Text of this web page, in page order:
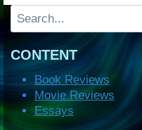
Search
CONTENT
Book Reviews
Movie Reviews
Essays